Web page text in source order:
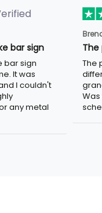
bar sign
bar sign
It was
I couldn't
any metal
The